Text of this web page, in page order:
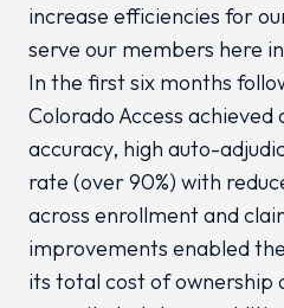
increase efficiencies for
serve our members here
In the first six months
Colorado Access
accuracy, high auto-
rate (over 90%) with
across enrollment and
improvements enabled
its total cost of ownership